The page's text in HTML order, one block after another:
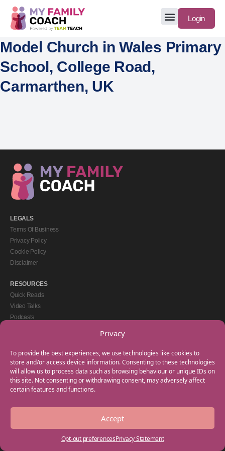
Privacy
To provide the best experiences, we use technologies like cookies to
store and/or access device information. Consenting to these technologies
will allow us to process data such as browsing behaviour or unique IDs on
this site. Not consenting or withdrawing consent, may adversely affect
certain features and functions.
Accept
Opt-out preferencesPrivacy Statement
Login
Model Church in Wales Primary
School, College Road,
Carmarthen, UK
LEGALS
Terms Of Business
Privacy Policy
Cookie Policy
Disclaimer
RESOURCES
Quick Reads
Video Talks
Podcasts
GET IN TOUCH
+44(0) 20 3746 0938
info@myfamilycoach.com
Work With Us
Copyright © 2025 My Family Coach is powered by Team Teach and part of the
Empowering Learning Group. All rights reserved.